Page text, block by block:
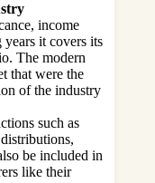
income
it covers its
The modern
that were the
of the industry
such as
be included in
like their